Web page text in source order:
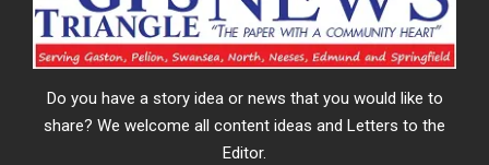
Do you have a story idea or news that you would like to
share? We welcome all content ideas and Letters to the
Editor.